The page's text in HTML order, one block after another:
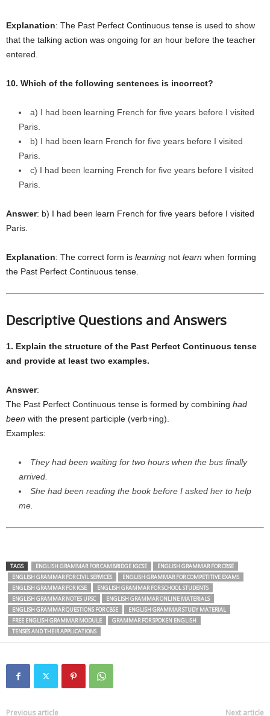
Explanation: The Past Perfect Continuous tense is used to show
that the talking action was ongoing for an hour before the teacher
entered.
10. Which of the following sentences is incorrect?
a) I had been learning French for five years before I visited
Paris.
b) I had been learn French for five years before I visited
Paris.
c) I had been learning French for five years before I visited
Paris.
Answer: b) I had been learn French for five years before I visited
Paris.
Explanation: The correct form is learning not learn when forming
the Past Perfect Continuous tense.
Descriptive Questions and Answers
1. Explain the structure of the Past Perfect Continuous tense
and provide at least two examples.
Answer:
The Past Perfect Continuous tense is formed by combining had
been with the present participle (verb+ing).
Examples:
They had been waiting for two hours when the bus finally
arrived.
She had been reading the book before I asked her to help
me.
TAGS ENGLISH GRAMMAR FOR CAMBRIDGE IGCSE
ENGLISH GRAMMAR FOR CBSE
ENGLISH GRAMMAR FOR CIVIL SERVICES
ENGLISH GRAMMAR FOR COMPETITIVE EXAMS
ENGLISH GRAMMAR FOR ICSE
ENGLISH GRAMMAR FOR SCHOOL STUDENTS
ENGLISH GRAMMAR NOTES UPSC
ENGLISH GRAMMAR ONLINE MATERIALS
ENGLISH GRAMMAR QUESTIONS FOR CBSE
ENGLISH GRAMMAR STUDY MATERIAL
FREE ENGLISH GRAMMAR MODULE
GRAMMAR FOR SPOKEN ENGLISH
TENSES AND THEIR APPLICATIONS
Previous article Next article